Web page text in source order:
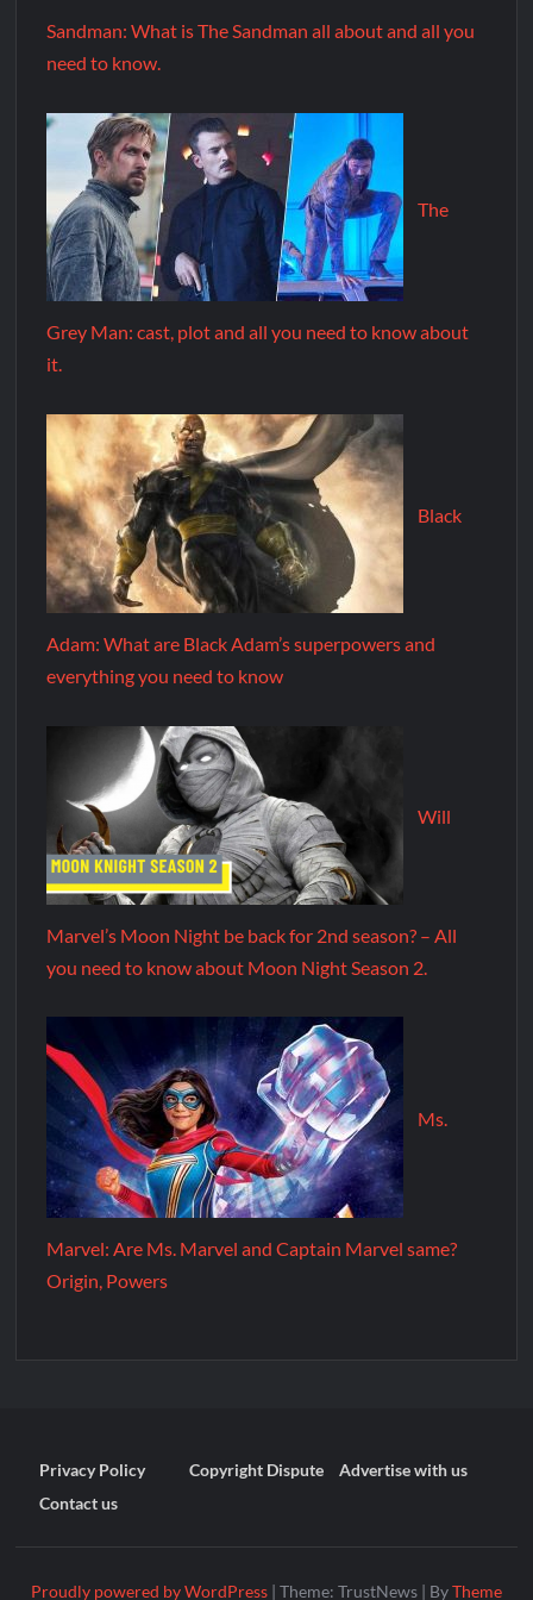
Sandman: What is The Sandman all about and all you
need to know.
The
Grey Man: cast, plot and all you need to know about
it.
Black
Adam: What are Black Adam’s superpowers and
everything you need to know
Will
Marvel’s Moon Night be back for 2nd season? – All
you need to know about Moon Night Season 2.
Ms.
Marvel: Are Ms. Marvel and Captain Marvel same?
Origin, Powers
Privacy Policy Copyright Dispute
Advertise with us
Contact us
Proudly powered by WordPress | Theme: TrustNews | ByTheme